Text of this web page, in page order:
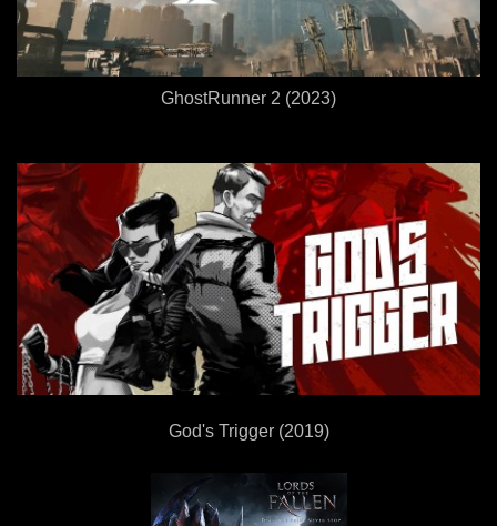
GhostRunner 2 (2023)
God's Trigger (2019)